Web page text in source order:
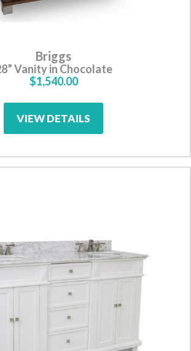
Briggs
Vanity in Chocolate
$1,540.00
VIEW DETAILS